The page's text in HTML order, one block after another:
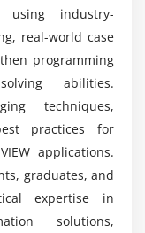
using industry-
real-world case
programming
abilities.
techniques,
practices for
applications.
graduates, and
expertise in
solutions,